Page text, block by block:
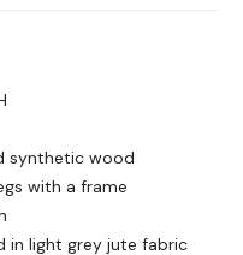
synthetic wood
with a frame
in light grey jute fabric